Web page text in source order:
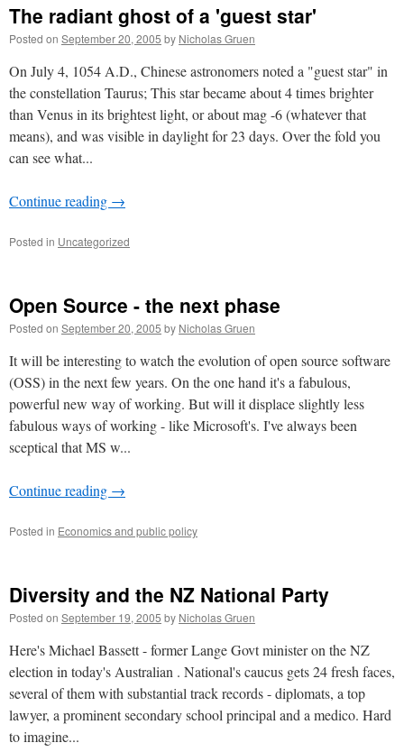
The radiant ghost of a 'guest star'
Posted on September 20, 2005 by Nicholas Gruen
On July 4, 1054 A.D., Chinese astronomers noted a "guest star" in
the constellation Taurus; This star became about 4 times brighter
than Venus in its brightest light, or about mag -6 (whatever that
means), and was visible in daylight for 23 days. Over the fold you
can see what...
Continue reading →
Posted in Uncategorized
Open Source - the next phase
Posted on September 20, 2005 by Nicholas Gruen
It will be interesting to watch the evolution of open source software
(OSS) in the next few years. On the one hand it's a fabulous,
powerful new way of working. But will it displace slightly less
fabulous ways of working - like Microsoft's. I've always been
sceptical that MS w...
Continue reading →
Posted in Economics and public policy
Diversity and the NZ National Party
Posted on September 19, 2005 by Nicholas Gruen
Here's Michael Bassett - former Lange Govt minister on the NZ
election in today's Australian . National's caucus gets 24 fresh faces,
several of them with substantial track records - diplomats, a top
lawyer, a prominent secondary school principal and a medico. Hard
to imagine...